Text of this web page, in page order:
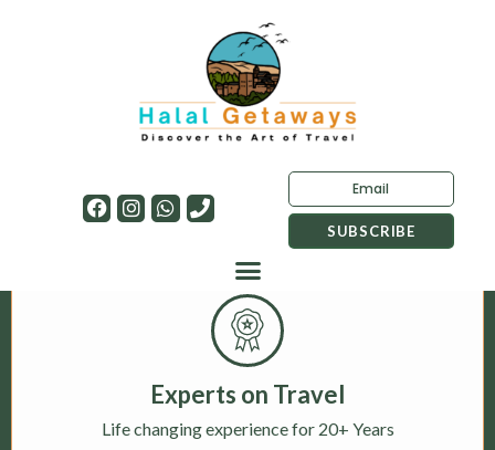
Experts on Travel
Life changing experience for 20+ Years